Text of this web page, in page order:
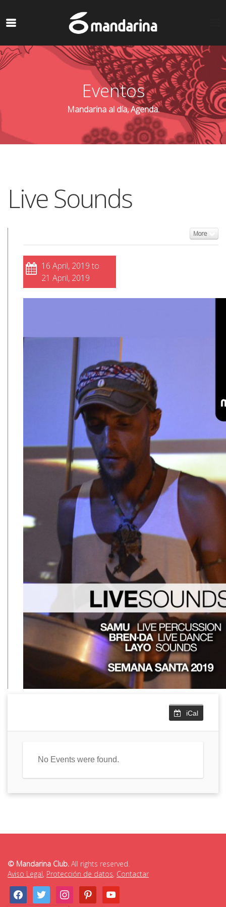
Eventos
Mandarina al día, Agenda.
Live Sounds
More
16 April, 2019 to
21 April, 2019
iCal
No Events were found.
© Mandarina Club. All rights reserved.
Aviso Legal, Protección de datos, Contactar
facebooktwitter instagrampinterestyoutube